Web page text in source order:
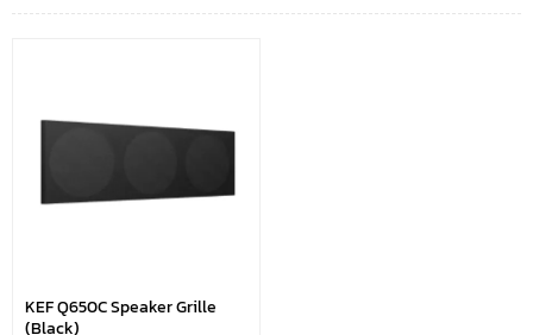
KEF Q650C Speaker Grille
(Black)